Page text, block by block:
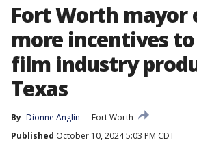
Fort Worth mayor
more incentives
film industry
Texas
By Dionne Anglin
Fort Worth
Published October 10, 2024 5:03 PM CDT